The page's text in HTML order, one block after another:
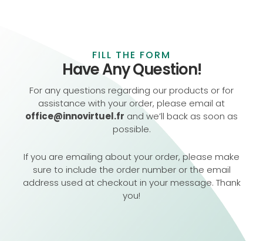
FILL THE FORM
Have Any Question!
For any questions regarding our products or for
assistance with your order, please email at
office@innovirtuel.fr and we’ll back as soon as
possible.
If you are emailing about your order, please make
sure to include the order number or the email
address used at checkout in your message. Thank
you!